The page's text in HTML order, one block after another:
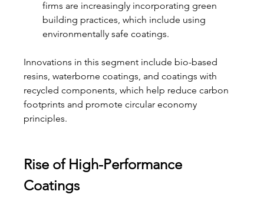
firms are increasingly incorporating green
building practices, which include using
environmentally safe coatings.
Innovations in this segment include bio-based
resins, waterborne coatings, and coatings with
recycled components, which help reduce carbon
footprints and promote circular economy
principles.
Rise of High-Performance
Coatings